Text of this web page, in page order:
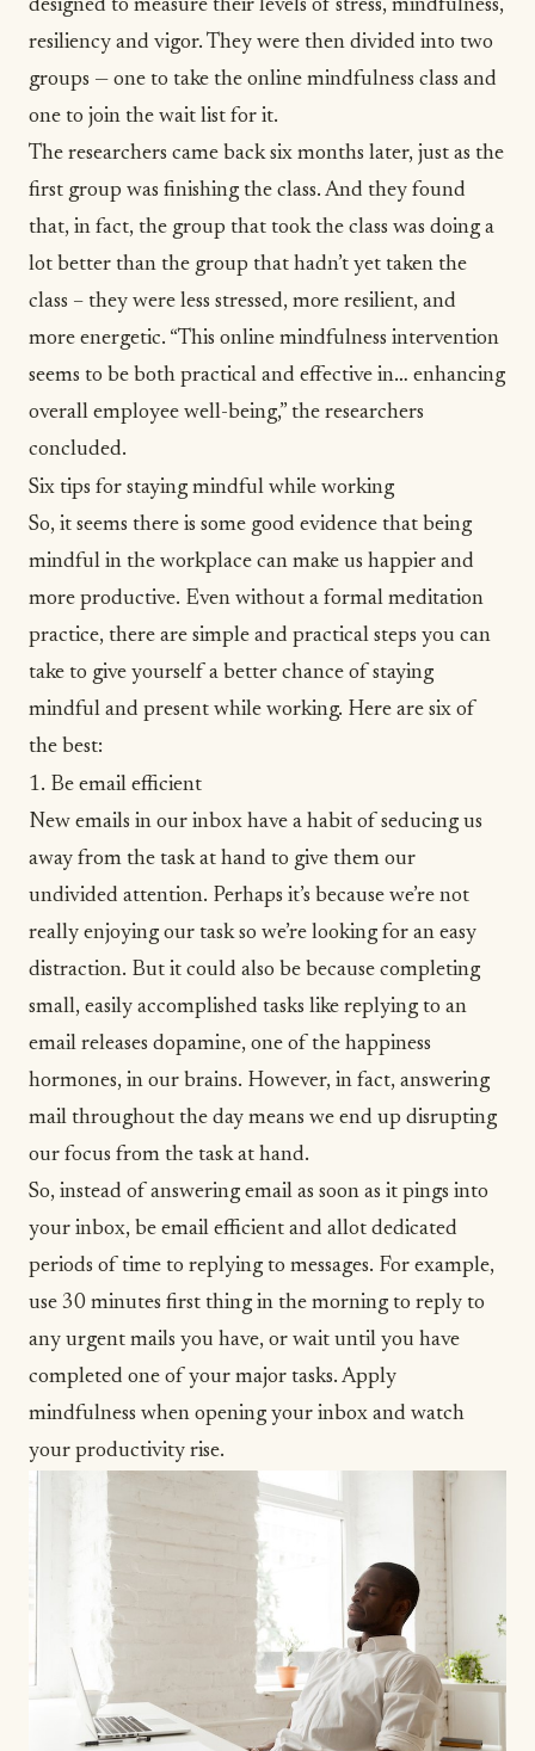
designed to measure their levels of stress, mindfulness,
resiliency and vigor. They were then divided into two
groups — one to take the online mindfulness class and
one to join the wait list for it.
The researchers came back six months later, just as the
first group was finishing the class. And they found
that, in fact, the group that took the class was doing a
lot better than the group that hadn’t yet taken the
class – they were less stressed, more resilient, and
more energetic. “This online mindfulness intervention
seems to be both practical and effective in… enhancing
overall employee well-being,” the researchers
concluded.
Six tips for staying mindful while working
So, it seems there is some good evidence that being
mindful in the workplace can make us happier and
more productive. Even without a formal meditation
practice, there are simple and practical steps you can
take to give yourself a better chance of staying
mindful and present while working. Here are six of
the best:
1. Be email efficient
New emails in our inbox have a habit of seducing us
away from the task at hand to give them our
undivided attention. Perhaps it’s because we’re not
really enjoying our task so we’re looking for an easy
distraction. But it could also be because completing
small, easily accomplished tasks like replying to an
email releases dopamine, one of the happiness
hormones, in our brains. However, in fact, answering
mail throughout the day means we end up disrupting
our focus from the task at hand.
So, instead of answering email as soon as it pings into
your inbox, be email efficient and allot dedicated
periods of time to replying to messages. For example,
use 30 minutes first thing in the morning to reply to
any urgent mails you have, or wait until you have
completed one of your major tasks. Apply
mindfulness when opening your inbox and watch
your productivity rise.